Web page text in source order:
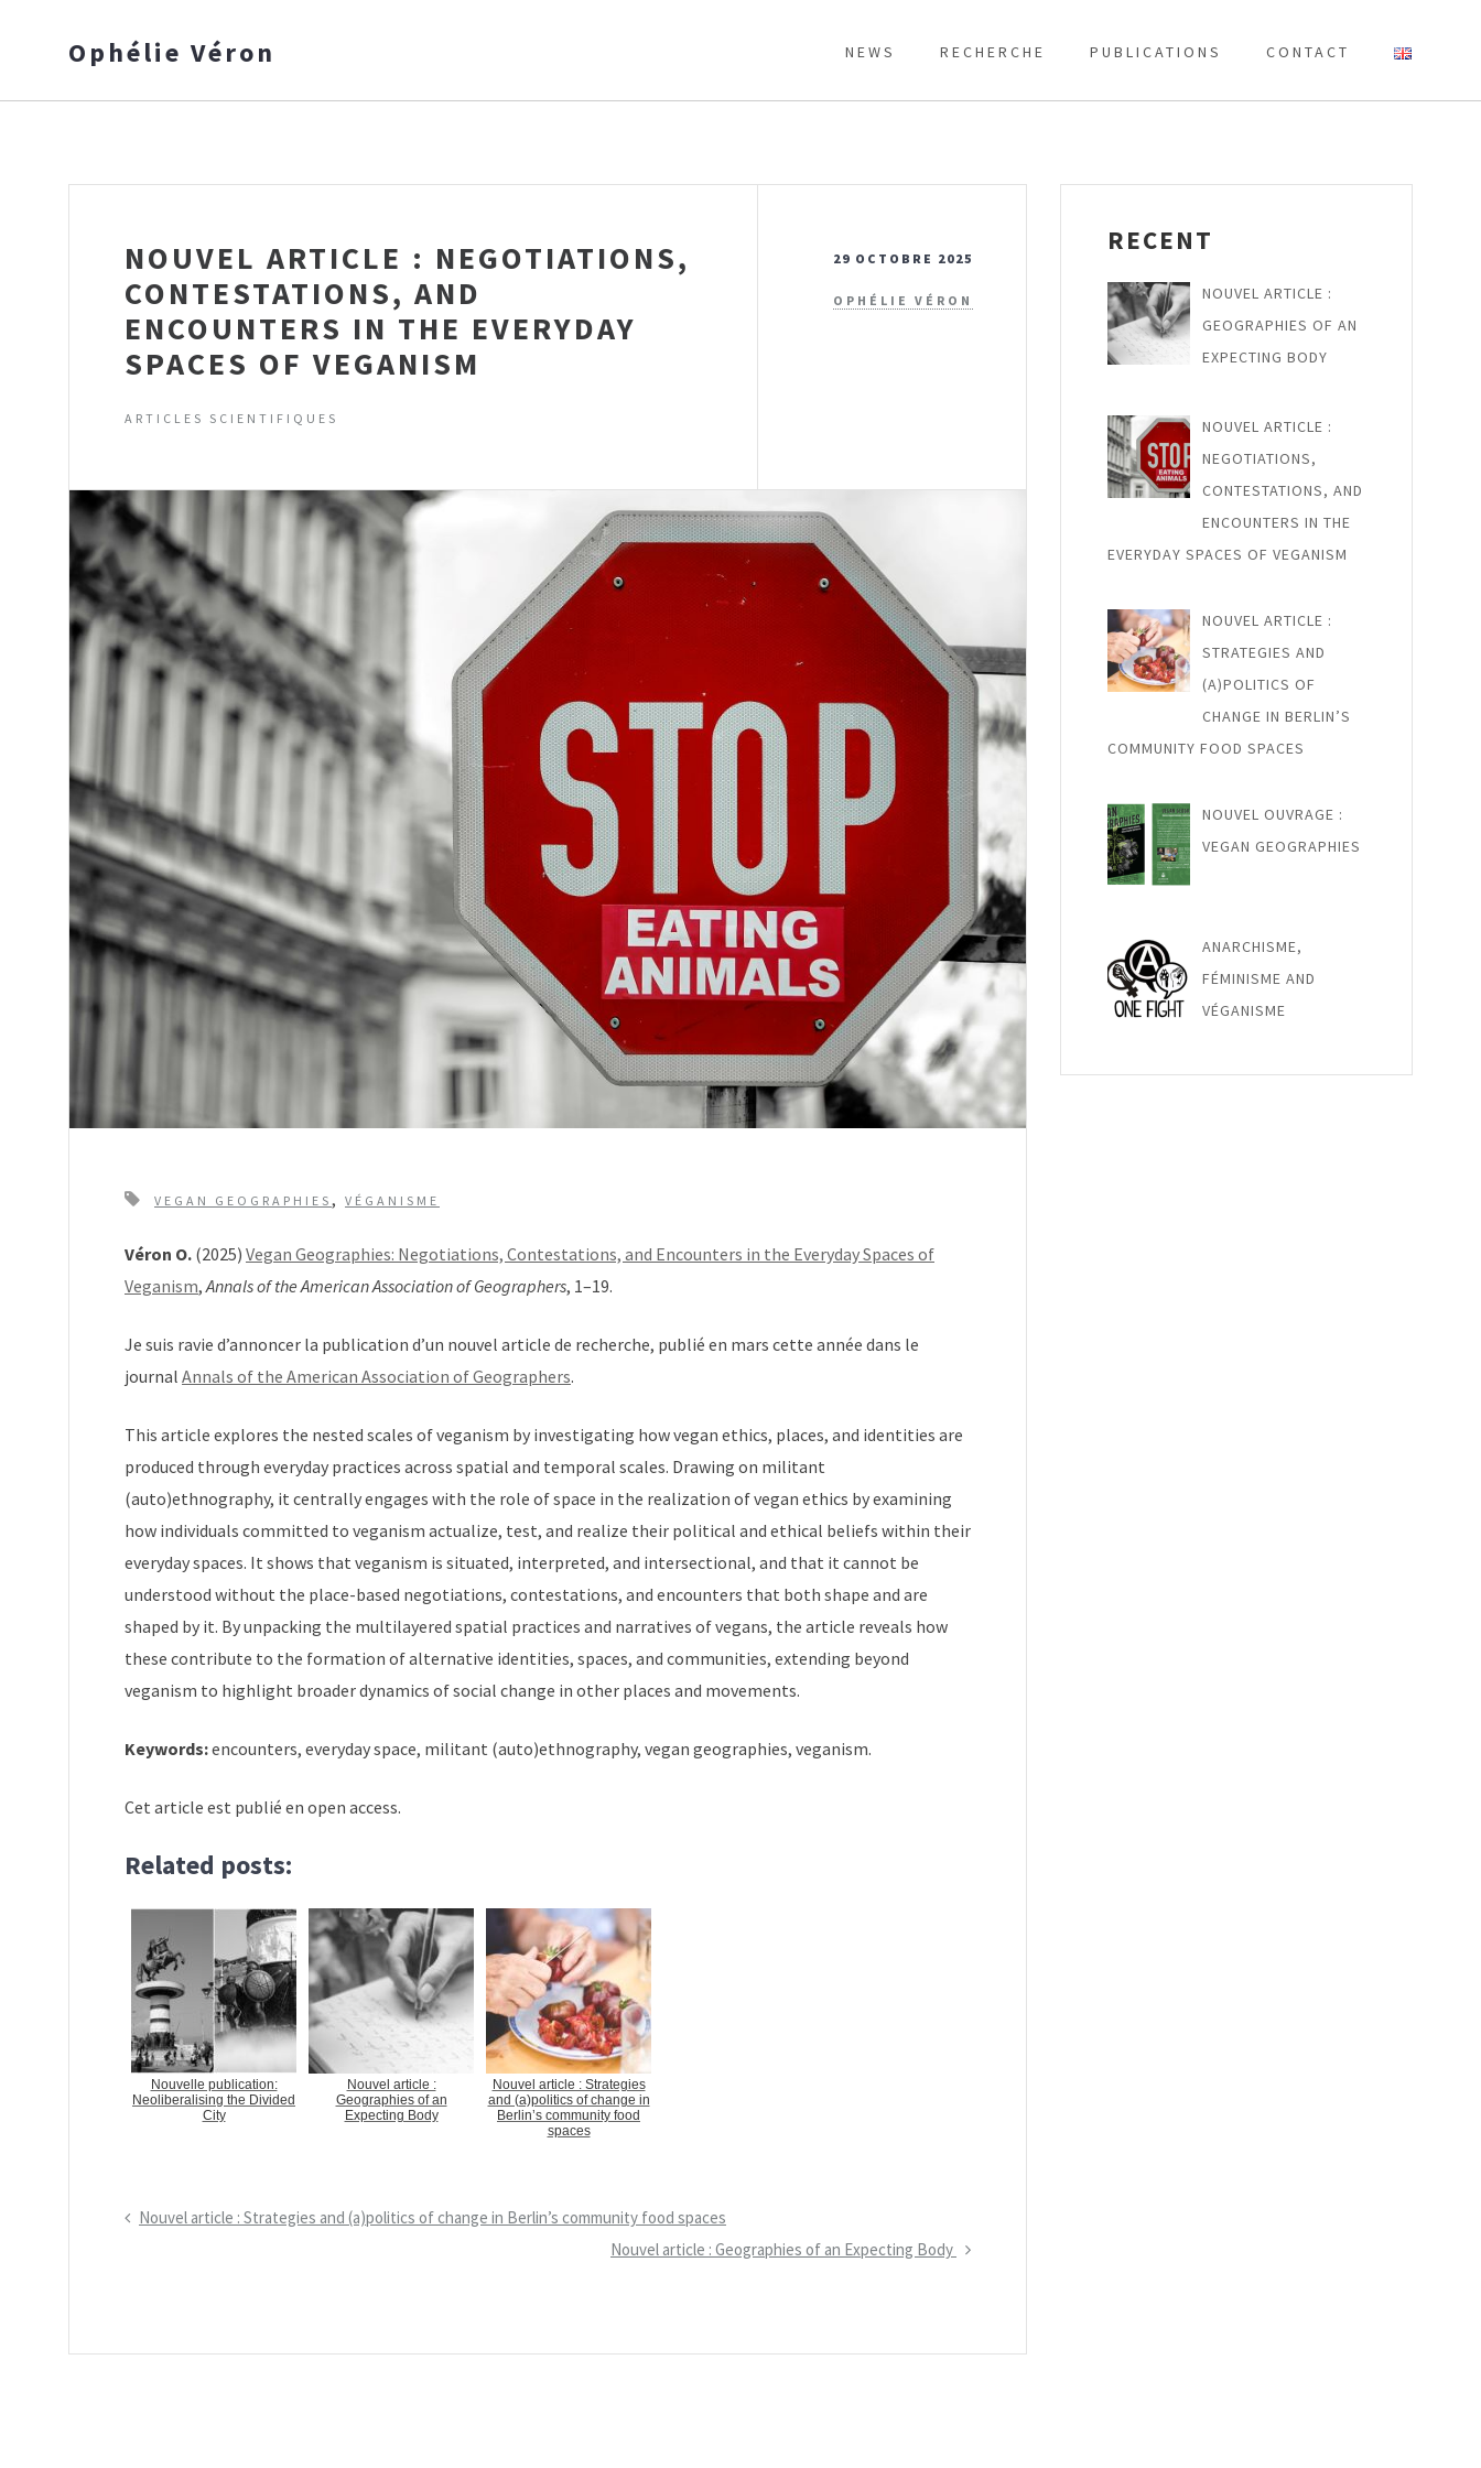
Ophélie Véron NEWS RECHERCHE PUBLICATIONS CONTACT
NOUVEL ARTICLE : NEGOTIATIONS,
CONTESTATIONS, AND
ENCOUNTERS IN THE EVERYDAY
SPACES OF VEGANISM
ARTICLES SCIENTIFIQUES
29 OCTOBRE 2025
OPHÉLIE VÉRON
T
g
s
VEGAN GEOGRAPHIES , VÉGANISME
Véron O. (2025) Vegan Geographies: Negotiations, Contestations, and Encounters in the Everyday Spaces of
Veganism, Annals of the American Association of Geographers, 1–19.
Je suis ravie d’annoncer la publication d’un nouvel article de recherche, publié en mars cette année dans le
journal Annals of the American Association of Geographers.
This article explores the nested scales of veganism by investigating how vegan ethics, places, and identities are
produced through everyday practices across spatial and temporal scales. Drawing on militant
(auto)ethnography, it centrally engages with the role of space in the realization of vegan ethics by examining
how individuals committed to veganism actualize, test, and realize their political and ethical beliefs within their
everyday spaces. It shows that veganism is situated, interpreted, and intersectional, and that it cannot be
understood without the place-based negotiations, contestations, and encounters that both shape and are
shaped by it. By unpacking the multilayered spatial practices and narratives of vegans, the article reveals how
these contribute to the formation of alternative identities, spaces, and communities, extending beyond
veganism to highlight broader dynamics of social change in other places and movements.
Keywords:encounters, everyday space, militant (auto)ethnography, vegan geographies, veganism.
Cet article est publié en open access.
Related posts:
Nouvelle publication:
Neoliberalising the Divided
City
Nouvel article :
Geographies of an
Expecting Body
Nouvel article : Strategies
and (a)politics of change in
Berlin’s community food
spaces
N
i
P Nouvel article : Strategies and (a)politics of change in Berlin’s community food spaces
N
Nouvel article : Geographies of an Expecting Body
RECENT
NOUVEL ARTICLE :
GEOGRAPHIES OF AN
EXPECTING BODY
NOUVEL ARTICLE :
NEGOTIATIONS,
CONTESTATIONS, AND
ENCOUNTERS IN THE
EVERYDAY SPACES OF VEGANISM
NOUVEL ARTICLE :
STRATEGIES AND
(A)POLITICS OF
CHANGE IN BERLIN’S
COMMUNITY FOOD SPACES
NOUVEL OUVRAGE :
VEGAN GEOGRAPHIES
ANARCHISME,
FÉMINISME AND
VÉGANISME